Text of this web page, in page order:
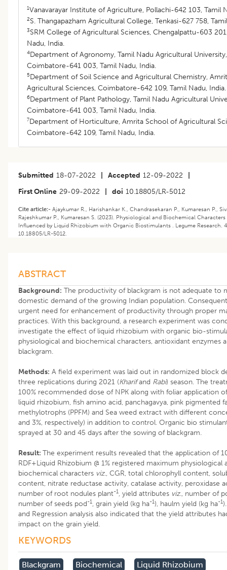
1Vanavarayar Institute of Agriculture, Pollachi-642 103, Tamil
2S. Thangapazham Agricultural College, Tenkasi-627 758,
3SRM College of Agricultural Sciences, Chengalpattu-603
Nadu, India.
4Department of Agronomy, Tamil Nadu Agricultural University,
Coimbatore-641 003, Tamil Nadu, India.
5Department of Soil Science and Agricultural Chemistry,
Agricultural Sciences, Coimbatore-642 109, Tamil Nadu, India.
6Department of Plant Pathology, Tamil Nadu Agricultural
Coimbatore-641 003, Tamil Nadu, India.
7Department of Horticulture, Amrita School of Agricultural
Coimbatore-642 109, Tamil Nadu, India.
Submitted 18-07-2022 Accepted 12-09-2022
First Online 29-09-2022 doi 10.18805/LR-5012
Cite article:- Ajaykumar R., Harishankar K., Chandrasekaran P., Kumaresan P.,
Rajeshkumar P., Kumaresan S. (2023). ​Physiological and Biochemical
Influenced by Liquid Rhizobium with Organic Biostimulants . Legume Research.
10.18805/LR-5012.
ABSTRACT
Background: The productivity of blackgram is not adequate to
domestic demand of the growing Indian population.
urgent need for enhancement of productivity through proper
practices. With this background, a research experiment was
investigate the effect of liquid rhizobium with organic bio-
physiological and biochemical characters, antioxidant enzymes
blackgram.
Methods: A field experiment was laid out in randomized block
three replications during 2021 (Kharifand Rabi) season. The
100% recommended dose of NPK along with foliar application of
liquid rhizobium, fish amino acid, panchagavya, pink pigmented
methylotrophs (PPFM) and Sea weed extract with different
and 3%, respectively) in addition to control. Organic bio
sprayed at 30 and 45 days after the sowing of blackgram.
Result: The experiment results revealed that the application of
RDF+Liquid Rhizobium @ 1% registered maximum physiological
biochemical characters viz., CGR, total chlorophyll content,
content, nitrate reductase activity, catalase activity, peroxidase
number of root nodules plant-1, yield attributes viz., number of
number of seeds pod-1, grain yield (kg ha-1), haulm yield (kg ha-1
and Regression analysis also indicated that the yield attributes
impact on the grain yield.
KEYWORDS
Blackgram Biochemical
Liquid Rhizobium